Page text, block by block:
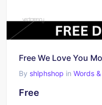
Free We Love You
By shlphshop in Words
Free